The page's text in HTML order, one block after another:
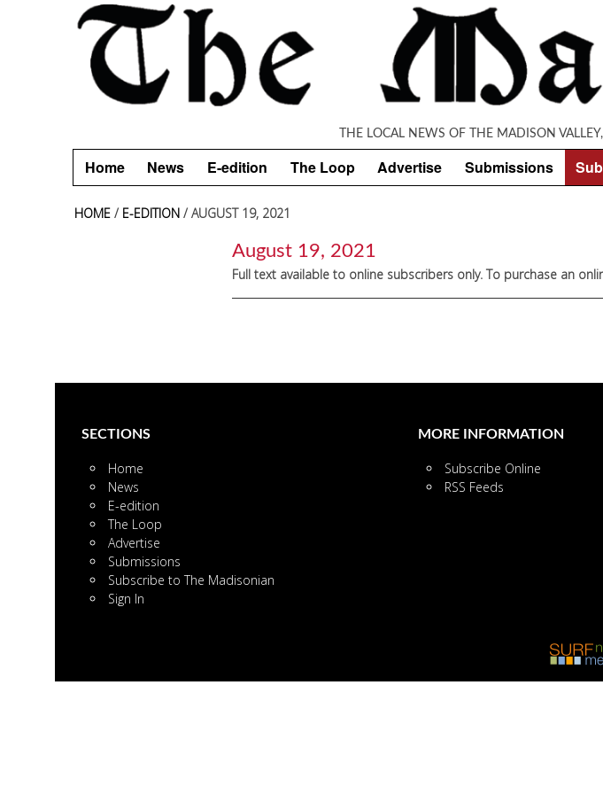
Skip to main content
THE LOCAL NEWS OF THE MADISON
Home News E-edition The Loop Advertise Submissions
HOME / E-EDITION / AUGUST 19, 2021
August 19, 2021
Full text available to online subscribers only. To purchase an
SECTIONS
Home
News
E-edition
The Loop
Advertise
Submissions
Subscribe to The Madisonian
Sign In
MORE INFORMATION
Subscribe Online
RSS Feeds